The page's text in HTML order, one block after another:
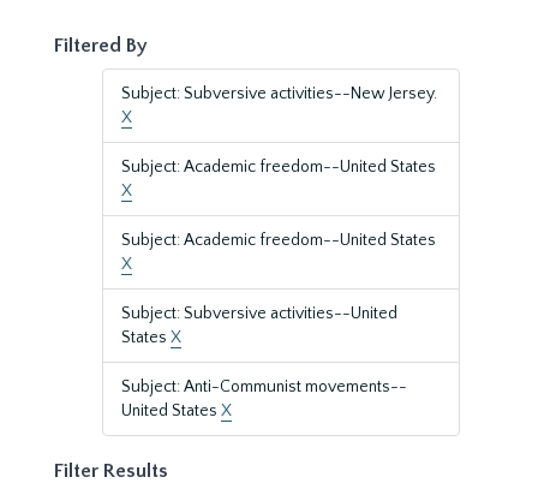
Filtered By
Subject: Subversive activities--New Jersey.
X
Subject: Academic freedom--United States
X
Subject: Academic freedom--United States
X
Subject: Subversive activities--United
States X
Subject: Anti-Communist movements--
United States X
Filter Results